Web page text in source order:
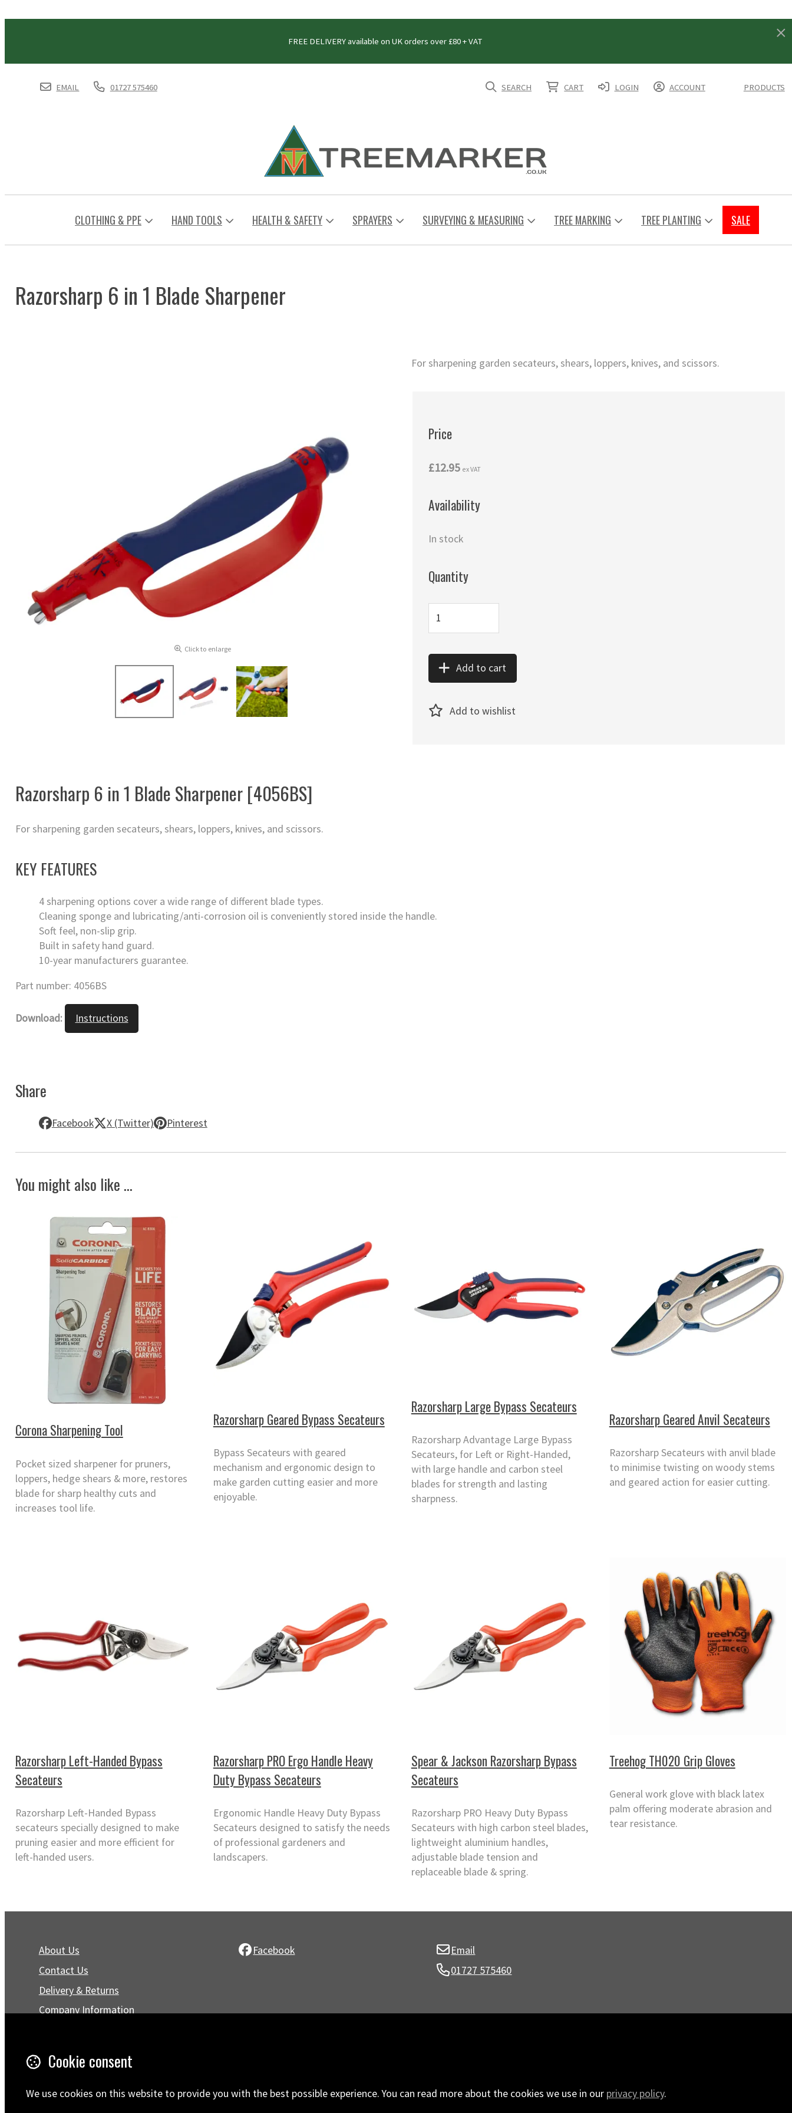
FREE DELIVERY available on UK orders over £80 + VAT
EMAIL 01727 575460 SEARCH CART LOGIN ACCOUNT PRODUCTS
CLOTHING & PPE HAND TOOLS HEALTH & SAFETY SPRAYERS SURVEYING & MEASURING TREE MARKING TREE PLANTING SALE
Razorsharp 6 in 1 Blade Sharpener
Click to enlarge
For sharpening garden secateurs, shears, loppers, knives, and scissors.
Price
£12.95 ex VAT
Availability
In stock
Quantity
Add to cart
Add to wishlist
Razorsharp 6 in 1 Blade Sharpener [4056BS]
For sharpening garden secateurs, shears, loppers, knives, and scissors.
KEY FEATURES
4 sharpening options cover a wide range of different blade types.
Cleaning sponge and lubricating/anti-corrosion oil is conveniently stored inside the handle.
Soft feel, non-slip grip.
Built in safety hand guard.
10-year manufacturers guarantee.
Part number: 4056BS
Download: Instructions
Share
Facebook X (Twitter) Pinterest
You might also like ...
Corona Sharpening Tool
Pocket sized sharpener for pruners,
loppers, hedge shears & more, restores
blade for sharp healthy cuts and
increases tool life.
Razorsharp Geared Bypass Secateurs
Bypass Secateurs with geared
mechanism and ergonomic design to
make garden cutting easier and more
enjoyable.
Razorsharp Large Bypass Secateurs
Razorsharp Advantage Large Bypass
Secateurs, for Left or Right-Handed,
with large handle and carbon steel
blades for strength and lasting
sharpness.
Razorsharp Geared Anvil Secateurs
Razorsharp Secateurs with anvil blade
to minimise twisting on woody stems
and geared action for easier cutting.
Razorsharp Left-Handed Bypass
Secateurs
Razorsharp Left-Handed Bypass
secateurs specially designed to make
pruning easier and more efficient for
left-handed users.
Razorsharp PRO Ergo Handle Heavy
Duty Bypass Secateurs
Ergonomic Handle Heavy Duty Bypass
Secateurs designed to satisfy the needs
of professional gardeners and
landscapers.
Spear & Jackson Razorsharp Bypass
Secateurs
Razorsharp PRO Heavy Duty Bypass
Secateurs with high carbon steel blades,
lightweight aluminium handles,
adjustable blade tension and
replaceable blade & spring.
Treehog TH020 Grip Gloves
General work glove with black latex
palm offering moderate abrasion and
tear resistance.
About Us
Contact Us
Delivery & Returns
Company Information
Trustpilot Reviews
FAQ
Facebook
Email
01727 575460
Cookie consent
We use cookies on this website to provide you with the best possible experience. You can read more about the cookies we use in our privacy policy.